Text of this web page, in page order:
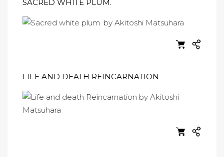
SACRED WHITE PLUM.
LIFE AND DEATH REINCARNATION